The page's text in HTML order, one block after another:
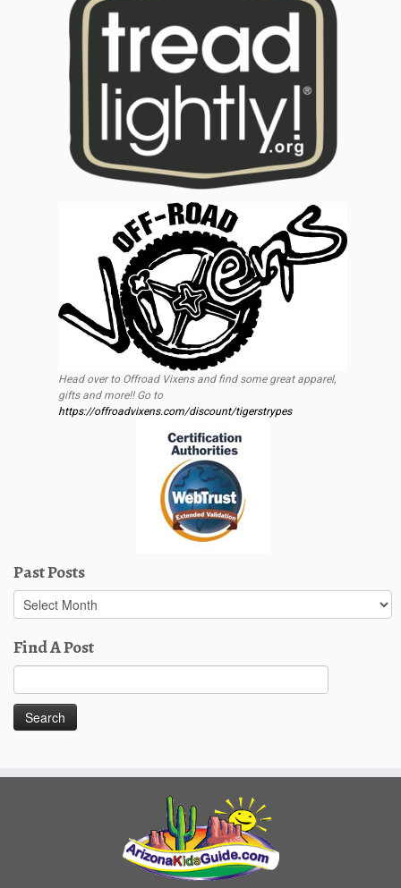
Head over to Offroad Vixens and find some great apparel,
gifts and more!! Go to
https://offroadvixens.com/discount/tigerstrypes
Past Posts
Past
Posts
Find A Post
for: